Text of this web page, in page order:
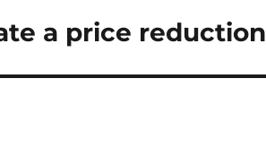
a price reduction